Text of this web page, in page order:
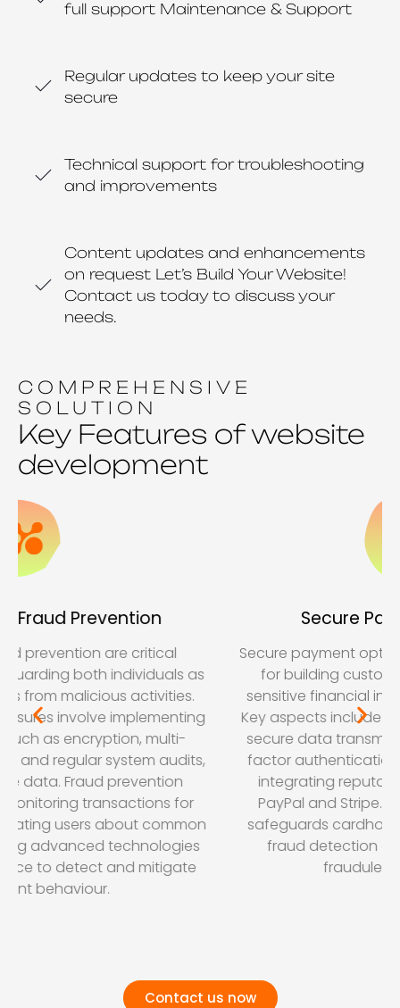
full support Maintenance & Support
Regular updates to keep your site
secure
Technical support for troubleshooting
and improvements
Content updates and enhancements
on request Let’s Build Your Website!
Contact us today to discuss your
needs.
COMPREHENSIVE
SOLUTION
Key Features of website
development
Secure Payment Options
Secure payment options are very important role
for building customer trust and protecting
sensitive financial information in e-commerce.
Key aspects include using SSL/TLS encryption to
secure data transmission, implementing multi-
factor authentication for added security, and
integrating reputable payment options like
PayPal and Stripe. Ensuring PCI compliance
safeguards cardholder data, while advanced
fraud detection algorithms help prevent
fraudulent transactions.
Contact us now